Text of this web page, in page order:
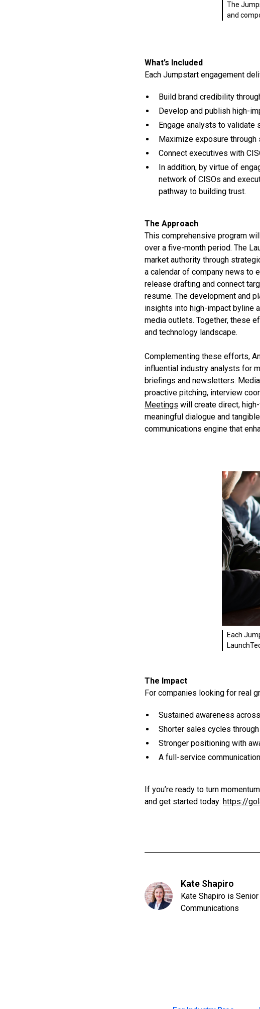
The
and
What’s Included
Each Jumpstart engagement
Build brand credibility
Develop and publish high-
Engage analysts to validate
Maximize exposure
Connect executives with
In addition, by virtue of
network of CISOs and
pathway to building trust.
The Approach
This comprehensive program
over a five-month period. The
market authority through
a calendar of company news to
release drafting and connect
resume. The development and
insights into high-impact byline
media outlets. Together, these
and technology landscape.
Complementing these efforts,
influential industry analysts for
briefings and newsletters.
proactive pitching, interview
Meetings will create direct,
meaningful dialogue and
communications engine that
Each
The Impact
For companies looking for real
Sustained awareness
Shorter sales cycles
Stronger positioning with
A full-service
If you’re ready to turn
and get started today: https://
Kate Shapiro
Kate Shapiro is
Communications